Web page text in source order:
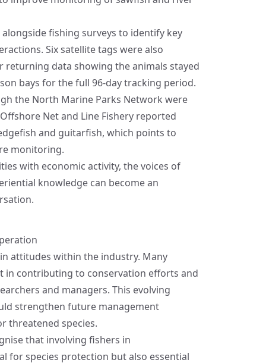
fishing surveys to identify key
Six satellite tags were also
data showing the animals stayed
bays for the full 96‑day tracking period.
the North Marine Parks Network were
Net and Line Fishery reported
and guitarfish, which points to
monitoring.
with economic activity, the voices of
knowledge can become an
attitudes within the industry. Many
in contributing to conservation efforts and
and managers. This evolving
strengthen future management
threatened species.
that involving fishers in
for species protection but also essential